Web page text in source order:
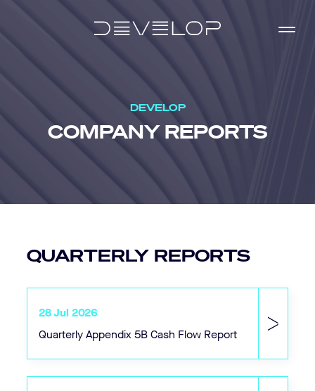
DEVELOP
COMPANY REPORTS
QUARTERLY REPORTS
28 Jul 2026
Quarterly Appendix 5B Cash Flow Report